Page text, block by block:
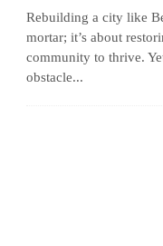
Rebuilding a city like
mortar; it’s about
community to thrive.
obstacle...